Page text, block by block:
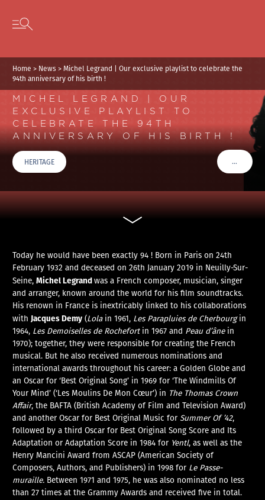
Skip to content
Open secondary menu
Home > News >Michel Legrand | Our exclusive playlist to celebrate the
94th anniversary of his birth !
MICHEL LEGRAND | OUR
EXCLUSIVE PLAYLIST TO
CELEBRATE THE 94TH
ANNIVERSARY OF HIS BIRTH !
HERITAGE …VOIR
Today he would have been exactly 94 ! Born in Paris on 24th
February 1932 and deceased on 26th January 2019 in Neuilly-Sur-
Seine,Michel Legrandwas a French composer, musician, singer
and arranger, known around the world for his film soundtracks.
His renown in France is inextricably linked to his collaborations
withJacques Demy (Lolain 1961, Les Parapluies de Cherbourgin
1964, Les Demoiselles de Rochefortin 1967 and Peau d’ânein
1970); together, they were responsible for creating the French
musical. But he also received numerous nominations and
international awards throughout his career: a Golden Globe and
an Oscar for ‘Best Original Song’ in 1969 for ‘The Windmills Of
Your Mind’ (‘Les Moulins De Mon Cœur’) in The Thomas Crown
Affair, the BAFTA (British Academy of Film and Television Award)
and another Oscar for Best Original Music for Summer Of ’42,
followed by a third Oscar for Best Original Song Score and Its
Adaptation or Adaptation Score in 1984 for Yentl, as well as the
Henry Mancini Award from ASCAP (American Society of
Composers, Authors, and Publishers) in 1998 for Le Passe-
muraille. Between 1971 and 1975, he was also nominated no less
than 27 times at the Grammy Awards and received five in total.